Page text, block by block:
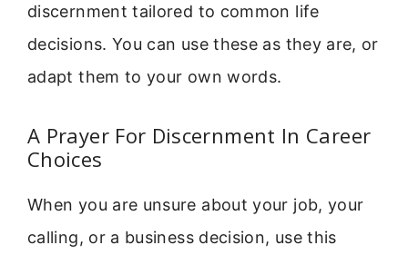
discernment tailored to common life
decisions. You can use these as they are, or
adapt them to your own words.
A Prayer For Discernment In Career
Choices
When you are unsure about your job, your
calling, or a business decision, use this